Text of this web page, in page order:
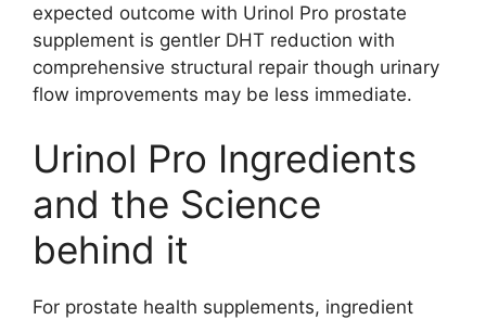
expected outcome with Urinol Pro prostate
supplement is gentler DHT reduction with
comprehensive structural repair though urinary
flow improvements may be less immediate.
Urinol Pro Ingredients
and the Science
behind it
For prostate health supplements, ingredient